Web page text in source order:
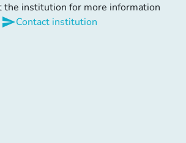
the institution for more information
sendContact institution